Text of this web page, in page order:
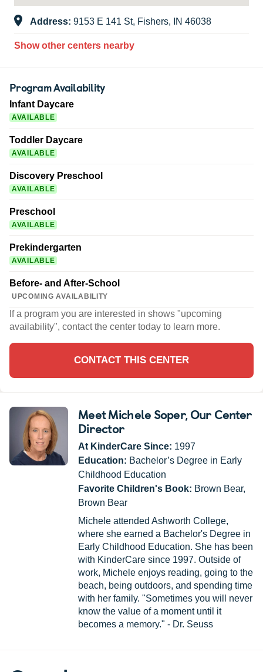
Address: 9153 E 141 St, Fishers, IN 46038
Show other centers nearby
Program Availability
Infant Daycare
AVAILABLE
Toddler Daycare
AVAILABLE
Discovery Preschool
AVAILABLE
Preschool
AVAILABLE
Prekindergarten
AVAILABLE
Before- and After-School
UPCOMING AVAILABILITY
If a program you are interested in shows "upcoming
availability", contact the center today to learn more.
CONTACT THIS CENTER
Meet Michele Soper, Our Center
Director
At KinderCare Since: 1997
Education: Bachelor’s Degree in Early
Childhood Education
Favorite Children's Book: Brown Bear,
Brown Bear
Michele attended Ashworth College,
where she earned a Bachelor's Degree in
Early Childhood Education. She has been
with KinderCare since 1997. Outside of
work, Michele enjoys reading, going to the
beach, being outdoors, and spending time
with her family. "Sometimes you will never
know the value of a moment until it
becomes a memory." - Dr. Seuss